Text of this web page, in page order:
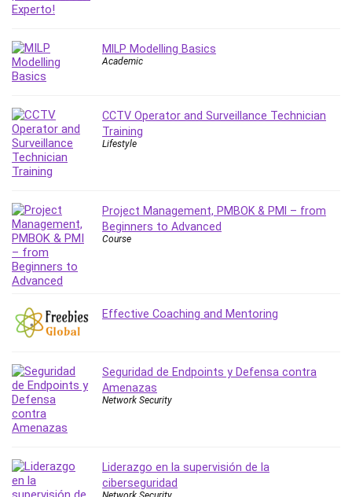
IT & Software
JavaScript
jQuery
Landing Page Optimization
Languages
Leadership
Lean Six Sigma White Belt Certification
Lifestyle
LinkedIn
Linux
Linux Security
Logo Design
macOS
Management Skills
Manifestation and Law of Attraction
Marketing Management
MILP Modelling Basics
Academic
CCTV Operator and Surveillance Technician
Training
Lifestyle
Project Management, PMBOK & PMI – from
Beginners to Advanced
Course
Effective Coaching and Mentoring
Seguridad de Endpoints y Defensa contra
Amenazas
Network Security
Liderazgo en la supervisión de la
ciberseguridad